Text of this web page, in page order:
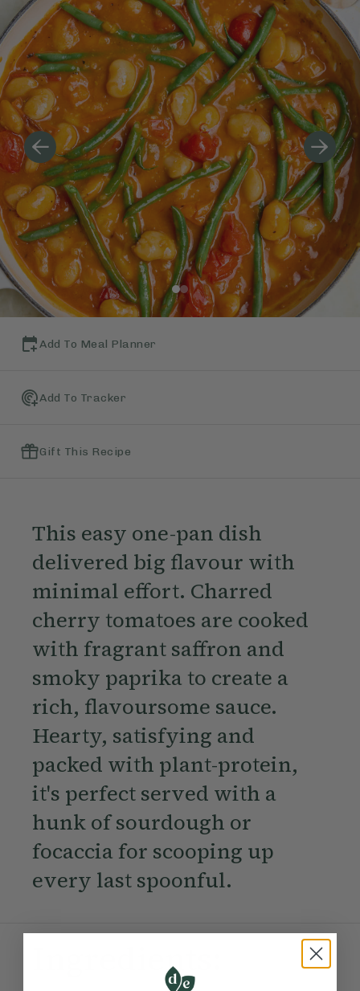
Add To Meal Planner
Add To Tracker
Gift This Recipe
This easy one-pan dish
delivered big flavour with
minimal effort. Charred
cherry tomatoes are cooked
with fragrant saffron and
smoky paprika to create a
rich, flavoursome sauce.
Hearty, satisfying and
packed with plant-protein,
it's perfect served with a
hunk of sourdough or
focaccia for scooping up
every last spoonful.
Ingredients: